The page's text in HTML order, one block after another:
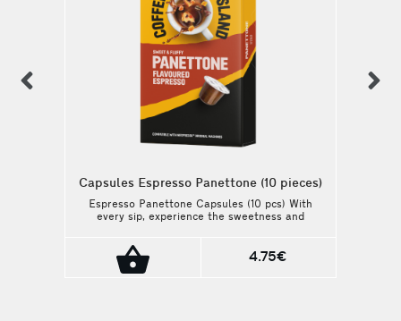
Capsules Espresso Panettone (10 pieces)
Espresso Panettone Capsules (10 pcs) With
every sip, experience the sweetness and
buttery flavor, this coffee blends the
delicate Panettone aroma with an exquisite
4.75€